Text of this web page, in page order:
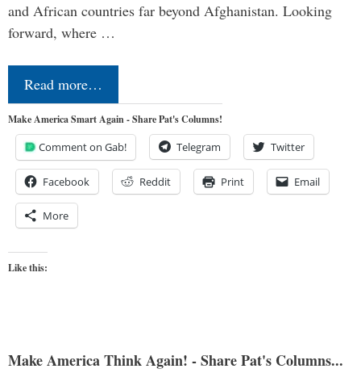
and African countries far beyond Afghanistan. Looking
forward, where …
Read more…
Make America Smart Again - Share Pat's Columns!
Comment on Gab! Telegram Twitter
Facebook Reddit Print Email
More
Like this:
Make America Think Again! - Share Pat's Columns...